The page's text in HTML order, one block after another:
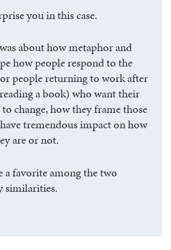
you in this case.
about how metaphor and
how people respond to the
people returning to work after
a book) who want their
change, how they frame those
tremendous impact on how
are or not.
a favorite among the two
similarities.